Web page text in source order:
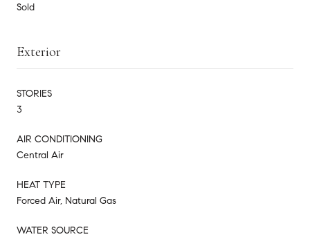
Sold
Exterior
STORIES
3
AIR CONDITIONING
Central Air
HEAT TYPE
Forced Air, Natural Gas
WATER SOURCE